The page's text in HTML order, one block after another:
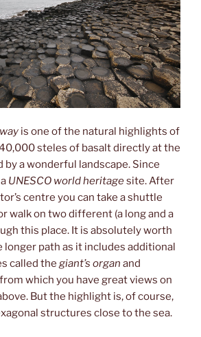
is one of the natural highlights of
steles of basalt directly at the
by a wonderful landscape. Since
UNESCO world heritagesite. After
centre you can take a shuttle
walk on two different (a long and a
this place. It is absolutely worth
longer path as it includes additional
called the giant’s organ and
from which you have great views on
But the highlight is, of course,
structures close to the sea.